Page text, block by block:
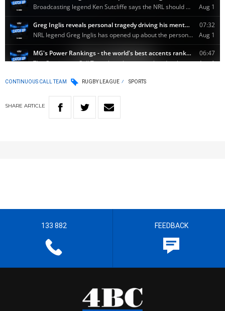
CONTINUOUS CALL TEAM RUGBY LEAGUE SPORTS
SHARE ARTICLE
133 882 FEEDBACK